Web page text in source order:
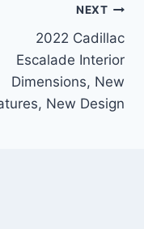
NEXT
2022 Cadillac
Escalade Interior
Dimensions, New
New Design